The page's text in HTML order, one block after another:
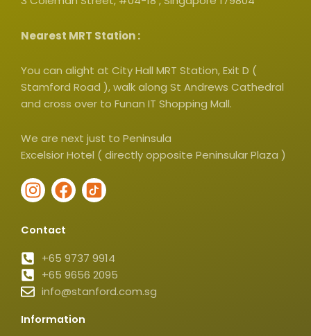
Nearest MRT Station :
You can alight at City Hall MRT Station, Exit D (
Stamford Road ), walk along St Andrews Cathedral
and cross over to Funan IT Shopping Mall.
We are next just to Peninsula
Excelsior Hotel ( directly opposite Peninsular Plaza )
I
n
s
a
g
r
a
F
a
c
b
o
o
k
I
c
-
t
i
Contact
+65 9737 9914
+65 9656 2095
info@stanford.com.sg
Information